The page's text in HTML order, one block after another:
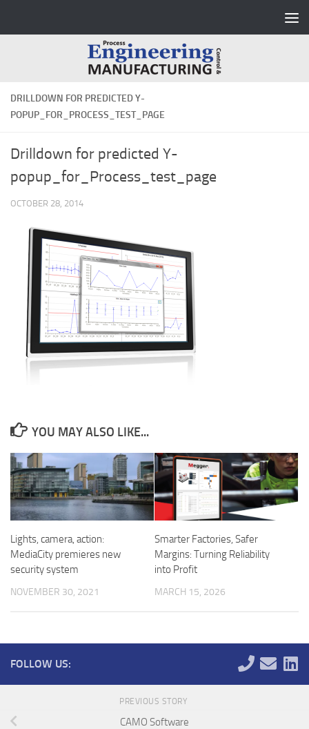
DRILLDOWN FOR PREDICTED Y-
POPUP_FOR_PROCESS_TEST_PAGE
Drilldown for predicted Y-
popup_for_Process_test_page
OCTOBER 28, 2014
YOU MAY ALSO LIKE...
Lights, camera, action:
MediaCity premieres new
security system
NOVEMBER 30, 2021
Smarter Factories, Safer
Margins: Turning Reliability
into Profit
MARCH 15, 2026
FOLLOW US:
PREVIOUS STORY
CAMO Software